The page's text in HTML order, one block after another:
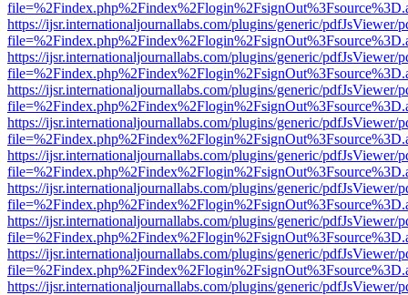
https://ijsr.internationaljournallabs.com/plugins/generic/pdfJsViewer/
https://ijsr.internationaljournallabs.com/plugins/generic/pdfJsViewer/
https://ijsr.internationaljournallabs.com/plugins/generic/pdfJsViewer/
https://ijsr.internationaljournallabs.com/plugins/generic/pdfJsViewer/
https://ijsr.internationaljournallabs.com/plugins/generic/pdfJsViewer/
https://ijsr.internationaljournallabs.com/plugins/generic/pdfJsViewer/
https://ijsr.internationaljournallabs.com/plugins/generic/pdfJsViewer/
https://ijsr.internationaljournallabs.com/plugins/generic/pdfJsViewer/
https://ijsr.internationaljournallabs.com/plugins/generic/pdfJsViewer/